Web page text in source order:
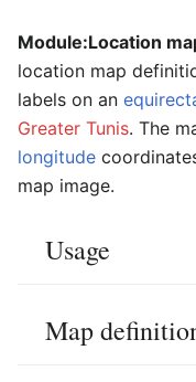
Module:Location
location map
labels on an
Greater Tunis. The
longitude
map image.
Usage
Map